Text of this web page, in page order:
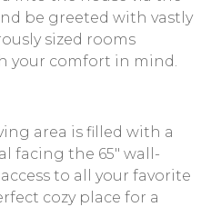
be greeted with vastly
sized rooms
your comfort in mind.
area is filled with a
facing the 65″ wall-
to all your favorite
cozy place for a